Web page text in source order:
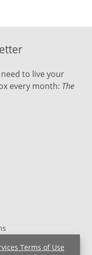
Terms of Use
HIPAA Notice
to live your
every month: The